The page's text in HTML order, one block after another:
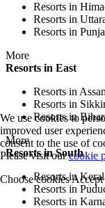
Resorts in
Resorts in
Resorts in
More
Resorts in East
Resorts in
Resorts in
Resorts in Bihar
More
Resorts in South
Resorts in
Resorts in
Resorts in
We use cookies to
improved user
consent to the use of
Please visit ourcookie
Choose cookiesAccept